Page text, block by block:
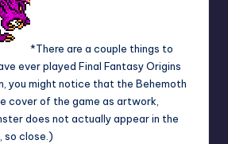
*There are a couple things to
ever played Final Fantasy Origins
you might notice that the Behemoth
cover of the game as artwork,
does not actually appear in the
so close.)